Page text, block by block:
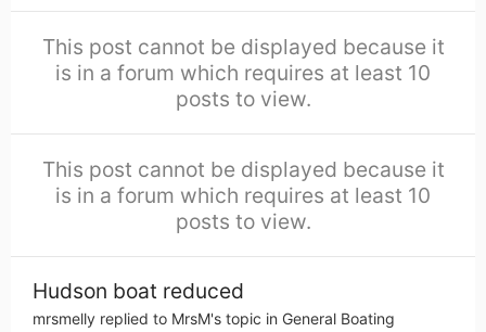
This post cannot be displayed because it
is in a forum which requires at least 10
posts to view.
This post cannot be displayed because it
is in a forum which requires at least 10
posts to view.
Hudson boat reduced
mrsmelly replied to MrsM's topic in General Boating